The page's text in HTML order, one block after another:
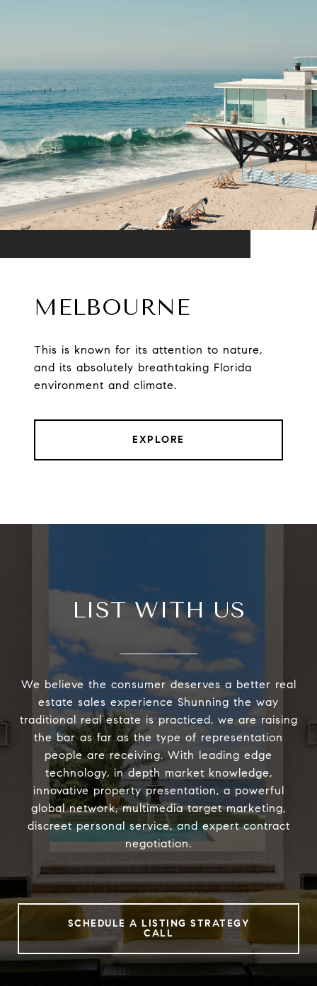
MELBOURNE
This is known for its attention to nature,
and its absolutely breathtaking Florida
environment and climate.
EXPLORE
LIST WITH US
We believe the consumer deserves a better real
estate sales experience Shunning the way
traditional real estate is practiced, we are raising
the bar as far as the type of representation
people are receiving. With leading edge
technology, in depth market knowledge,
innovative property presentation, a powerful
global network, multimedia target marketing,
discreet personal service, and expert contract
negotiation.
SCHEDULE A LISTING STRATEGY
CALL